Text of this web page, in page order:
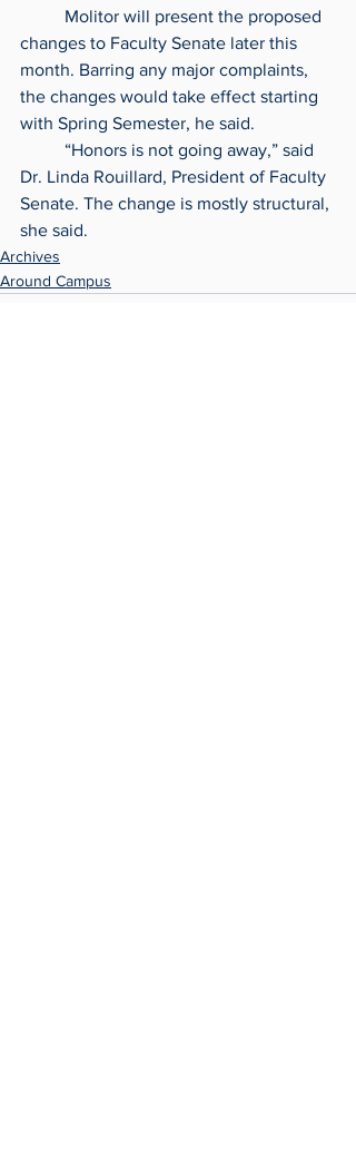
changes to Faculty Senate later this
month. Barring any major complaints,
the changes would take effect starting
with Spring Semester, he said.
Dr. Linda Rouillard, President of Faculty
Senate. The change is mostly structural,
she said.
Archives
Around Campus